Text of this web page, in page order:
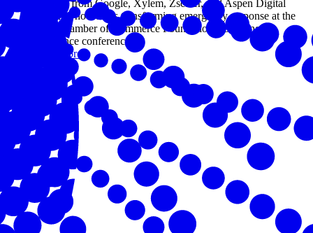
Leaders from Google, Xylem, Zscaler, and Aspen Digital
explored how AI is transforming emergency response at the
U.S. Chamber of Commerce Foundation's Building
Resilience conference.
Read more